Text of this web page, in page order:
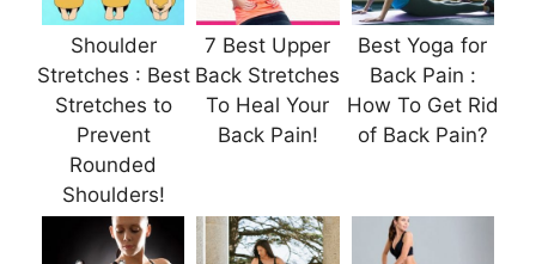
Shoulder
Stretches : Best
Stretches to
Prevent
Rounded
Shoulders!
7 Best Upper
Back Stretches
To Heal Your
Back Pain!
Best Yoga for
Back Pain :
How To Get Rid
of Back Pain?